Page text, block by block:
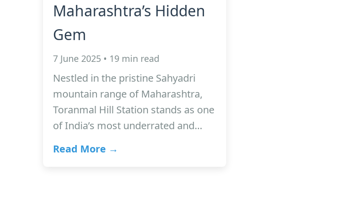
Maharashtra’s Hidden
Gem
7 June 2025 • 19 min read
Nestled in the pristine Sahyadri
mountain range of Maharashtra,
Toranmal Hill Station stands as one
of India’s most underrated and…
Read More →